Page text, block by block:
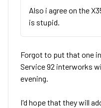
Also i agree on the
is stupid.
Forgot to put that one
Service 92 interworks
evening.
I'd hope that they will